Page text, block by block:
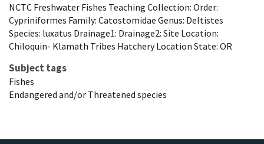
NCTC Freshwater Fishes Teaching Collection: Order:
Cypriniformes Family: Catostomidae Genus: Deltistes
Species: luxatus Drainage1: Drainage2: Site Location:
Chiloquin- Klamath Tribes Hatchery Location State: OR
Subject tags
Fishes
Endangered and/or Threatened species